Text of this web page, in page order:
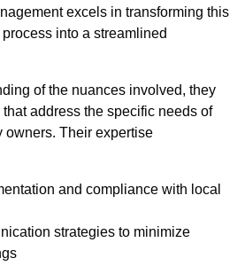
excels in transforming this
into a streamlined
of the nuances involved, they
address the specific needs of
owners. Their expertise
and compliance with local
strategies to minimize